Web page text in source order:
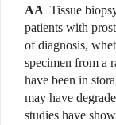
AA Tissue
patients with
of diagnosis,
specimen from a
have been in
may have
studies have